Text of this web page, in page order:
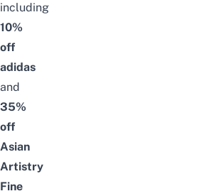
including
10%
off
adidas
and
35%
off
Asian
Artistry
Fine